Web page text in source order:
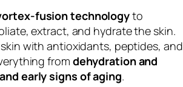
fusion technologyto
extract, and hydrate the skin.
with antioxidants, peptides, and
from dehydration and
early signs of aging.